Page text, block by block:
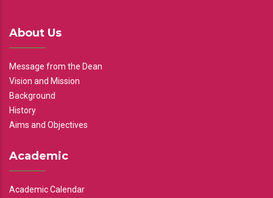
About Us
Message from the Dean
Vision and Mission
Background
History
Aims and Objectives
Academic
Academic Calendar